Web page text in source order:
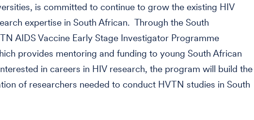
is committed to continue to grow the existing HIV
expertise in South African. Through the South
AIDS Vaccine Early Stage Investigator Programme
provides mentoring and funding to young South African
in careers in HIV research, the program will build the
of researchers needed to conduct HVTN studies in South